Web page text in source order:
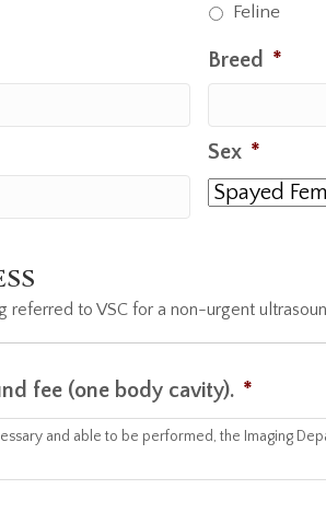
Feline
Breed *
Sex *
to VSC for a non-urgent
fee (one body cavity). *
and able to be performed, the Imaging